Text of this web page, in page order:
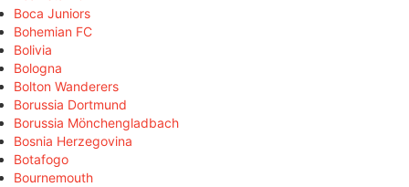
Boca Juniors
Bohemian FC
Bolivia
Bologna
Bolton Wanderers
Borussia Dortmund
Borussia Mönchengladbach
Bosnia Herzegovina
Botafogo
Bournemouth